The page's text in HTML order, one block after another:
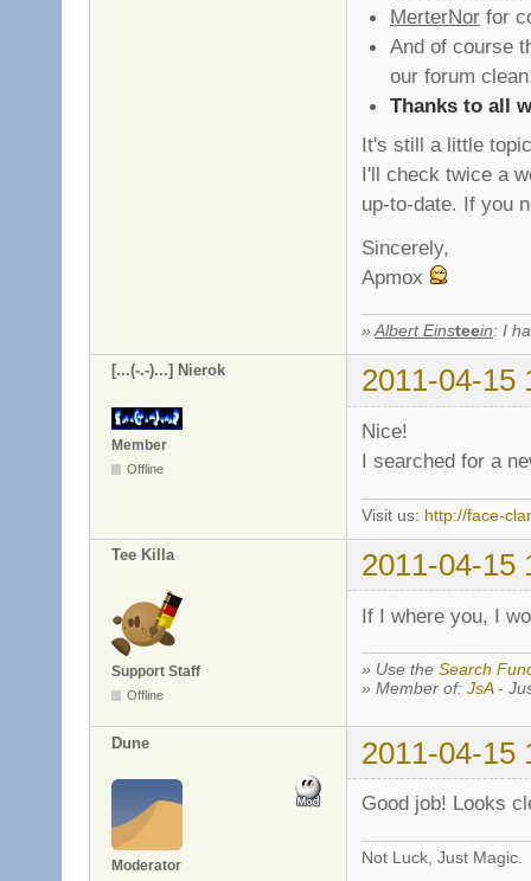
MerterNor for
And of course
our forum
Thanks to all
It's still a little
I'll check twice a
up-to-date. If you
Sincerely,
Apmox
» Albert Einsteein: I
[...(-.-)...] Nierok 2011-04-15
Member
Offline
Nice!
I searched for a
Visit us: http://face-
Tee Killa 2011-04-15
Support Staff
Offline
If I where you, I
» Use the Search
» Member of: JsA-
Dune 2011-04-15
Moderator
Good job! Looks
Not Luck, Just Magic.